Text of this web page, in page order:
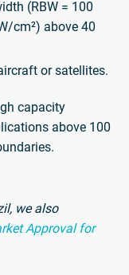
(RBW = 100
cm²) above 40
or satellites.
capacity
above 100
we also
Approval for